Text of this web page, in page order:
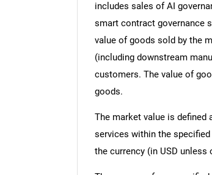
includes sales of AI
smart contract governance
value of goods sold by the
(including downstream
customers. The value of
goods.
The market value is
services within the
the currency (in USD unless